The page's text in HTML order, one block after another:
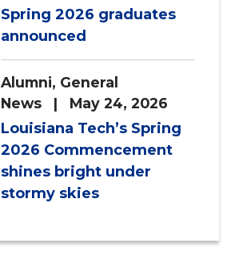
Spring 2026 graduates
announced
Alumni, General
News
| May 24, 2026
Louisiana Tech’s Spring
2026 Commencement
shines bright under
stormy skies